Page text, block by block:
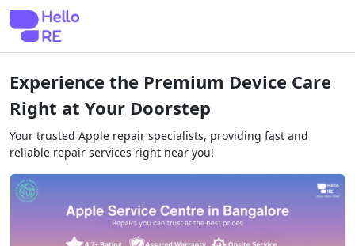
Experience the Premium Device Care
Right at Your Doorstep
Your trusted Apple repair specialists, providing fast and
reliable repair services right near you!